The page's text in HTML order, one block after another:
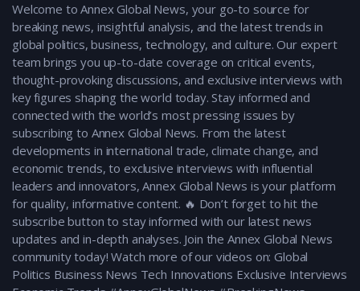
Welcome to Annex Global News, your go-to source for
breaking news, insightful analysis, and the latest trends in
global politics, business, technology, and culture. Our expert
team brings you up-to-date coverage on critical events,
thought-provoking discussions, and exclusive interviews with
key figures shaping the world today. Stay informed and
connected with the world’s most pressing issues by
subscribing to Annex Global News. From the latest
developments in international trade, climate change, and
economic trends, to exclusive interviews with influential
leaders and innovators, Annex Global News is your platform
for quality, informative content. 🔥 Don’t forget to hit the
subscribe button to stay informed with our latest news
updates and in-depth analyses. Join the Annex Global News
community today! Watch more of our videos on: Global
Politics Business News Tech Innovations Exclusive Interviews